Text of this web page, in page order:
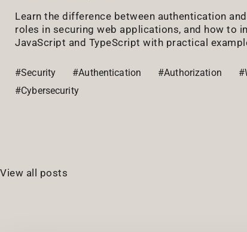
Learn the difference between authentication
roles in securing web applications, and how to
JavaScript and TypeScript with practical
#Security #Authentication #Authorization
#Cybersecurity
View all posts